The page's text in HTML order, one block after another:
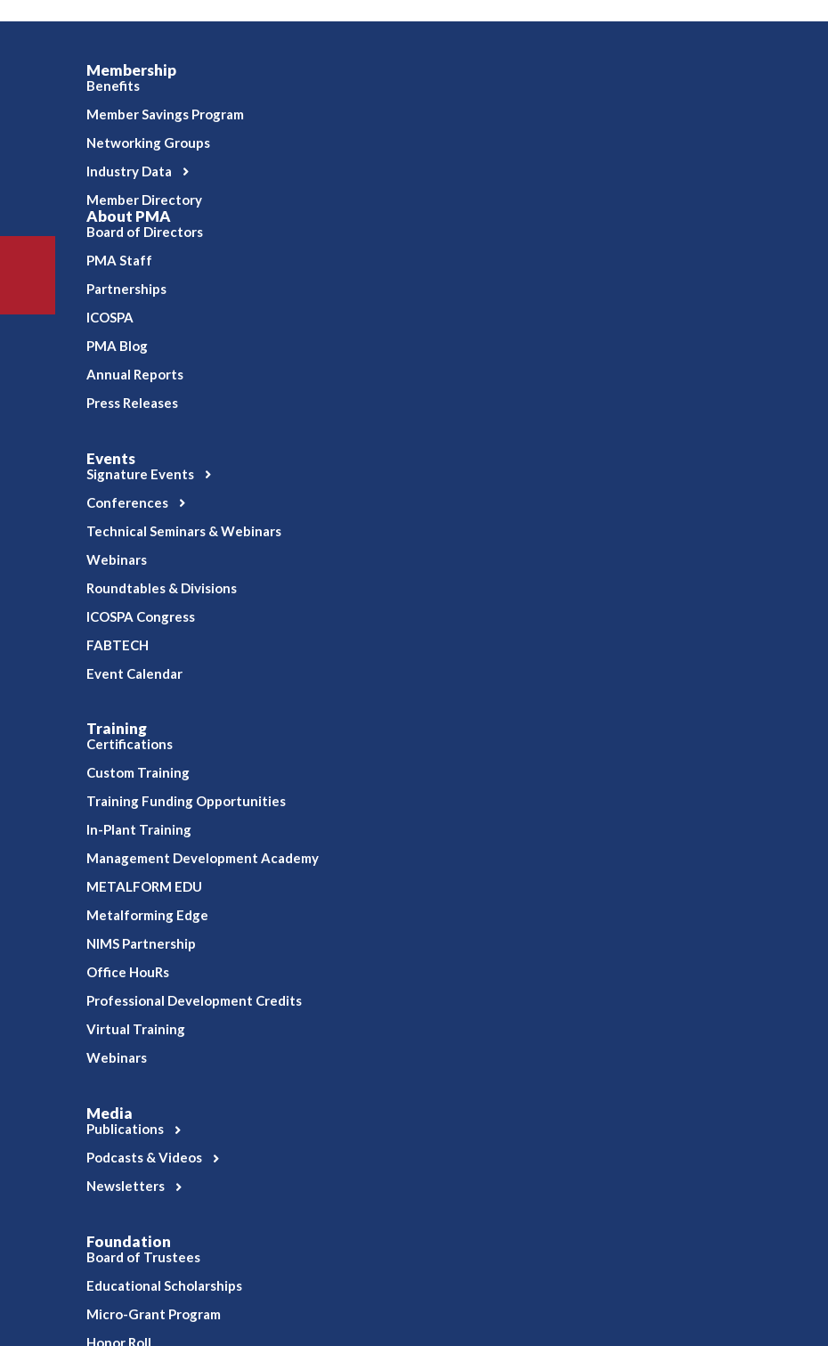
Membership
Benefits
Member Savings Program
Networking Groups
Industry Data
Member Directory
About PMA
Board of Directors
PMA Staff
Partnerships
ICOSPA
PMA Blog
Annual Reports
Press Releases
Events
Signature Events
Conferences
Technical Seminars & Webinars
Webinars
Roundtables & Divisions
ICOSPA Congress
FABTECH
Event Calendar
Training
Certifications
Custom Training
Training Funding Opportunities
In-Plant Training
Management Development Academy
METALFORM EDU
Metalforming Edge
NIMS Partnership
Office HouRs
Professional Development Credits
Virtual Training
Webinars
Media
Publications
Podcasts & Videos
Newsletters
Foundation
Board of Trustees
Educational Scholarships
Micro-Grant Program
Honor Roll